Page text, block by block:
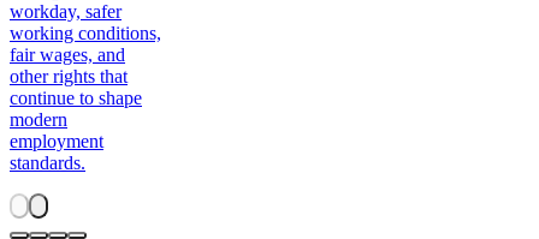
workday, safer
working conditions,
fair wages, and
other rights that
continue to shape
modern
employment
standards.